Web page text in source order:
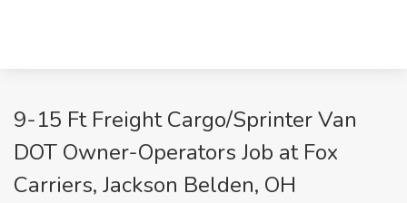
9-15 Ft Freight Cargo/Sprinter Van
DOT Owner-Operators Job at Fox
Carriers, Jackson Belden, OH